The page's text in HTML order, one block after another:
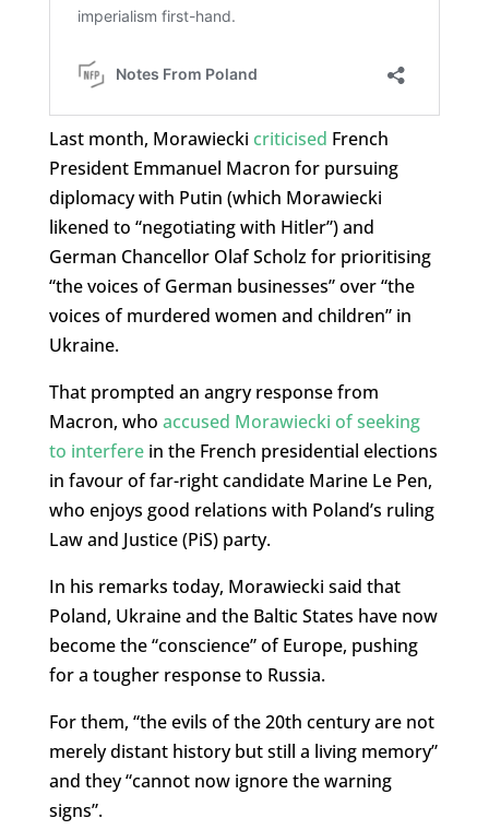
Last month, Morawiecki criticised French
President Emmanuel Macron for pursuing
diplomacy with Putin (which Morawiecki
likened to “negotiating with Hitler”) and
German Chancellor Olaf Scholz for prioritising
“the voices of German businesses” over “the
voices of murdered women and children” in
Ukraine.
That prompted an angry response from
Macron, who accused Morawiecki of seeking
to interferein the French presidential elections
in favour of far-right candidate Marine Le Pen,
who enjoys good relations with Poland’s ruling
Law and Justice (PiS) party.
In his remarks today, Morawiecki said that
Poland, Ukraine and the Baltic States have now
become the “conscience” of Europe, pushing
for a tougher response to Russia.
For them, “the evils of the 20th century are not
merely distant history but still a living memory”
and they “cannot now ignore the warning
signs”.